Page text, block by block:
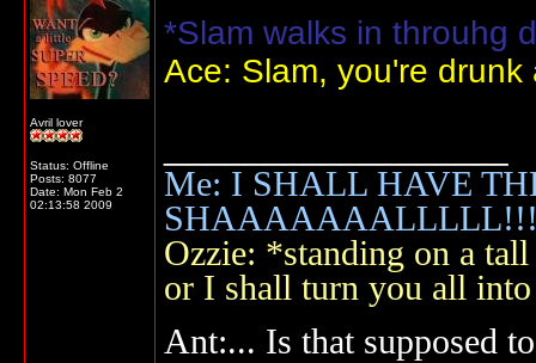
Avril lover
Status: Offline
Posts: 8077
Date: Mon Feb 2
02:13:58 2009
*Slam walks in throuhg
Ace: Slam, you're drunk
Me: I SHALL HAVE
Ozzie: *standing on a
or I shall turn you all
Ant:... Is that supposed